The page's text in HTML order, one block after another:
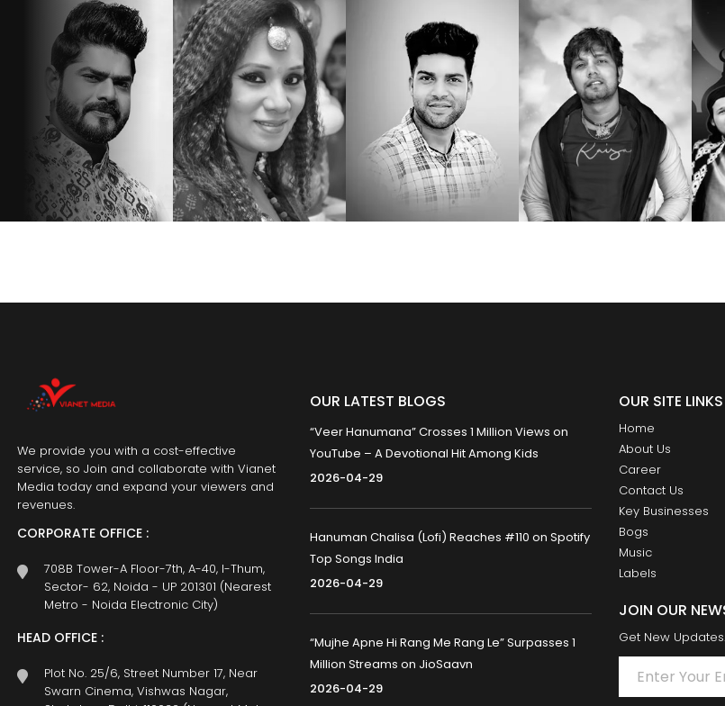
We provide you with a cost-effective
service, so Join and collaborate with Vianet
Media today and expand your viewers and
revenues.
CORPORATE OFFICE :
708B Tower-A Floor-7th, A-40, I-Thum,
Sector- 62, Noida - UP 201301 (Nearest
Metro - Noida Electronic City)
HEAD OFFICE :
Plot No. 25/6, Street Number 17, Near
Swarn Cinema, Vishwas Nagar,
OUR LATEST BLOGS
“Veer Hanumana” Crosses 1 Million Views on
YouTube – A Devotional Hit Among Kids
2026-04-29
Hanuman Chalisa (Lofi) Reaches #110 on Spotify
Top Songs India
2026-04-29
“Mujhe Apne Hi Rang Me Rang Le” Surpasses 1
Million Streams on JioSaavn
2026-04-29
OUR SITE LINKS
Home
About Us
Career
Contact Us
Key Businesses
Bogs
Music
Labels
JOIN OUR
Get New Updates.